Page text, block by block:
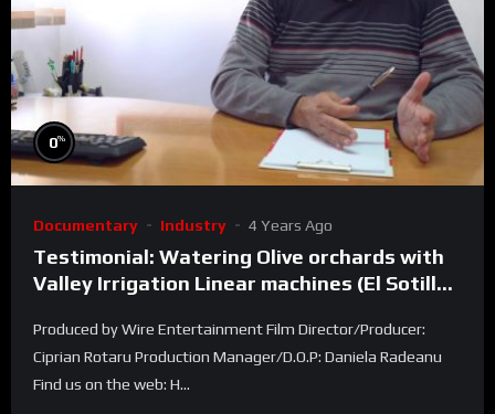
0%
Documentary Industry 4 Years Ago
Testimonial: Watering Olive orchards with
Valley Irrigation Linear machines (El Sotillo
Produced by Wire Entertainment Film Director/Producer:
Ciprian Rotaru Production Manager/D.O.P: Daniela Radeanu
Find us on the web: H...